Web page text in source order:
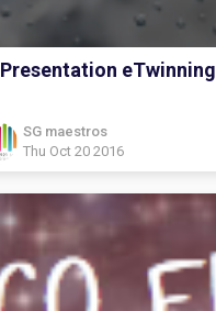
Presentation eTwinning
SG maestros
Thu Oct 20 2016